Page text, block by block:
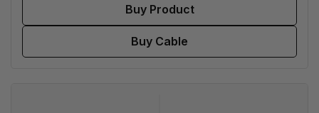
Buy Product
Buy Cable